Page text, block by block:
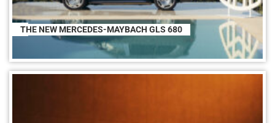
THE NEW MERCEDES-MAYBACH GLS 680